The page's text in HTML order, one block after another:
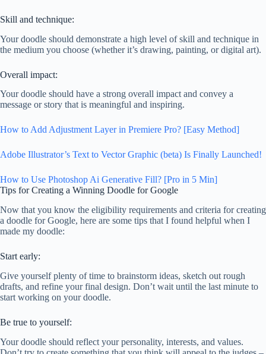
Skill and technique:
Your doodle should demonstrate a high level of skill and technique in
the medium you choose (whether it’s drawing, painting, or digital art).
Overall impact:
Your doodle should have a strong overall impact and convey a
message or story that is meaningful and inspiring.
How to Add Adjustment Layer in Premiere Pro? [Easy Method]
Adobe Illustrator’s Text to Vector Graphic (beta) Is Finally Launched!
How to Use Photoshop Ai Generative Fill? [Pro in 5 Min]
Tips for Creating a Winning Doodle for Google
Now that you know the eligibility requirements and criteria for creating
a doodle for Google, here are some tips that I found helpful when I
made my doodle:
Start early:
Give yourself plenty of time to brainstorm ideas, sketch out rough
drafts, and refine your final design. Don’t wait until the last minute to
start working on your doodle.
Be true to yourself:
Your doodle should reflect your personality, interests, and values.